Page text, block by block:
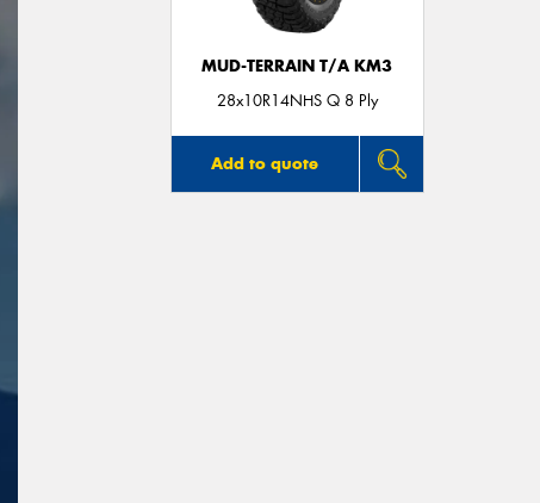
MUD-TERRAIN T/A KM3
28x10R14NHS Q 8 Ply
Add to quote